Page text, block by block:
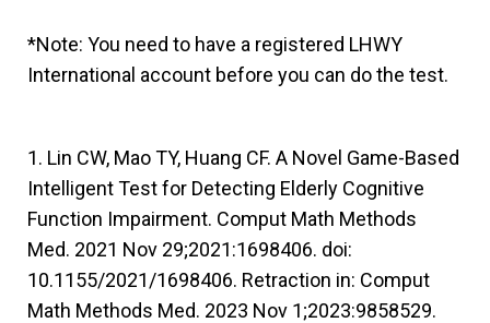
*Note: You need to have a registered LHWY
International account before you can do the test.
1. Lin CW, Mao TY, Huang CF. A Novel Game-Based
Intelligent Test for Detecting Elderly Cognitive
Function Impairment. Comput Math Methods
Med. 2021 Nov 29;2021:1698406. doi:
10.1155/2021/1698406. Retraction in: Comput
Math Methods Med. 2023 Nov 1;2023:9858529.